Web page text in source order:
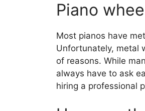
Piano
Most pianos have
Unfortunately, metal
of reasons. While
always have to ask
hiring a professional